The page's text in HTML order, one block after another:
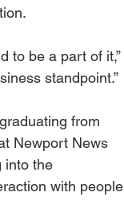
to be a part of it,”
standpoint.”
from
Newport News
into the
with